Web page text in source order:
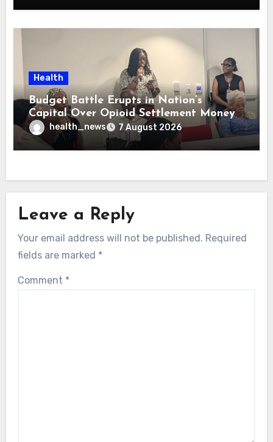
Health
Budget Battle Erupts in Nation’s
Capital Over Opioid Settlement Money
health_news 7 August 2026
Leave a Reply
Your email address will not be published. Required
fields are marked *
Comment *